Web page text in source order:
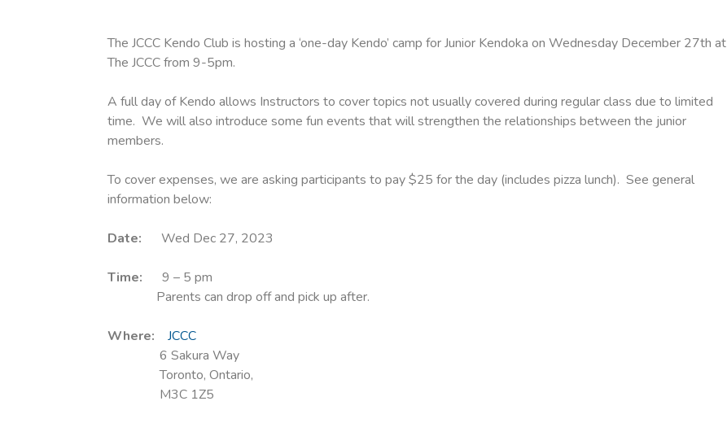
The JCCC Kendo Club is hosting a ‘one-day Kendo’ camp for Junior Kendoka on Wednesday December 27th at
The JCCC from 9-5pm.
A full day of Kendo allows Instructors to cover topics not usually covered during regular class due to limited
time. We will also introduce some fun events that will strengthen the relationships between the junior
members.
To cover expenses, we are asking participants to pay $25 for the day (includes pizza lunch). See general
information below:
Date: Wed Dec 27, 2023
Time:
9 – 5 pm
Parents can drop off and pick up after.
Where:
JCCC
6 Sakura Way
Toronto, Ontario,
M3C 1Z5